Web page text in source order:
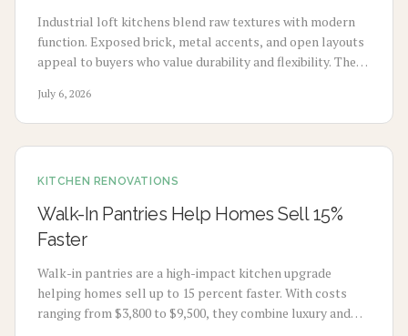
Industrial loft kitchens blend raw textures with modern
function. Exposed brick, metal accents, and open layouts
appeal to buyers who value durability and flexibility. The
suburban markets.
July 6, 2026
KITCHEN RENOVATIONS
Walk-In Pantries Help Homes Sell 15%
Faster
Walk-in pantries are a high-impact kitchen upgrade
helping homes sell up to 15 percent faster. With costs
ranging from $3,800 to $9,500, they combine luxury and